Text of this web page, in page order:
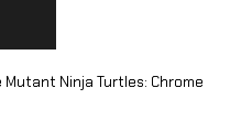
Mutant Ninja Turtles: Chrome